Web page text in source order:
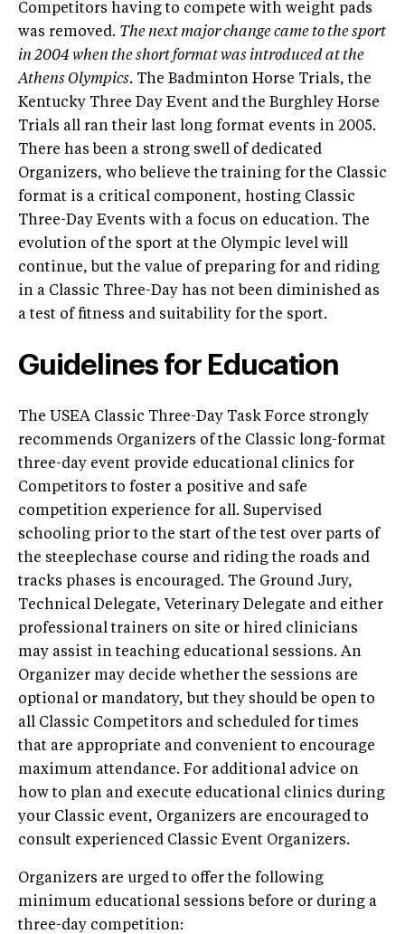
Competitors having to compete with weight pads
was removed. The next major change came to the sport
in 2004 when the short format was introduced at the
Athens Olympics. The Badminton Horse Trials, the
Kentucky Three Day Event and the Burghley Horse
Trials all ran their last long format events in 2005.
There has been a strong swell of dedicated
Organizers, who believe the training for the Classic
format is a critical component, hosting Classic
Three-Day Events with a focus on education. The
evolution of the sport at the Olympic level will
continue, but the value of preparing for and riding
in a Classic Three-Day has not been diminished as
a test of fitness and suitability for the sport.
Guidelines for Education
The USEA Classic Three-Day Task Force strongly
recommends Organizers of the Classic long-format
three-day event provide educational clinics for
Competitors to foster a positive and safe
competition experience for all. Supervised
schooling prior to the start of the test over parts of
the steeplechase course and riding the roads and
tracks phases is encouraged. The Ground Jury,
Technical Delegate, Veterinary Delegate and either
professional trainers on site or hired clinicians
may assist in teaching educational sessions. An
Organizer may decide whether the sessions are
optional or mandatory, but they should be open to
all Classic Competitors and scheduled for times
that are appropriate and convenient to encourage
maximum attendance. For additional advice on
how to plan and execute educational clinics during
your Classic event, Organizers are encouraged to
consult experienced Classic Event Organizers.
Organizers are urged to offer the following
minimum educational sessions before or during a
three-day competition: